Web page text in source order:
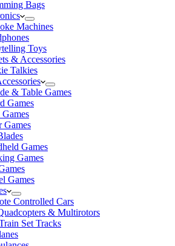
Bags
Machines
Toys
& Accessories
Talkies
& Table Games
Games
Games
Games
Games
Games
Controlled Cars
& Multirotors
Set Tracks